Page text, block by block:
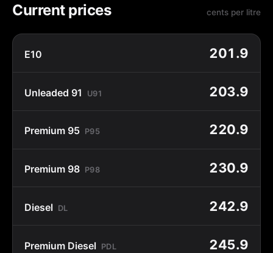
Current prices cents per litre
E10 201.9
Unleaded 91 U91 203.9
Premium 95 P95 220.9
Premium 98 P98 230.9
Diesel DL 242.9
Premium Diesel PDL 245.9